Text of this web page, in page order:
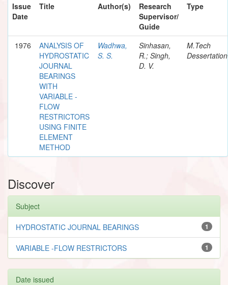
Issue
Date
Title Author(s)
Research
Supervisor/
Guide
Type
1976
ANALYSIS OF
HYDROSTATIC
JOURNAL
BEARINGS
WITH
VARIABLE -
FLOW
RESTRICTORS
USING FINITE
ELEMENT
METHOD
Wadhwa,
S. S.
Sinhasan,
R.; Singh,
D. V.
M.Tech
Dessertation
Discover
Subject
1
HYDROSTATIC JOURNAL BEARINGS
1
VARIABLE -FLOW RESTRICTORS
Date issued